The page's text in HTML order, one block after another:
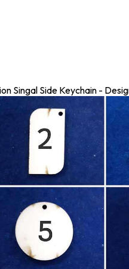
Singal Side Keychain -